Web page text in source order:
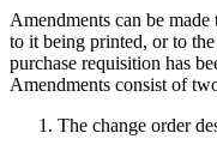
Amendments can be
to it being printed, or to
purchase requisition has
Amendments consist of
The change order